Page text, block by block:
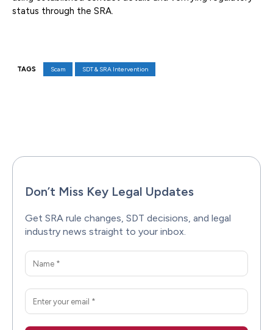
status through the SRA.
TAGS Scam SDT & SRA Intervention
Don’t Miss Key Legal Updates
Get SRA rule changes, SDT decisions, and legal
industry news straight to your inbox.